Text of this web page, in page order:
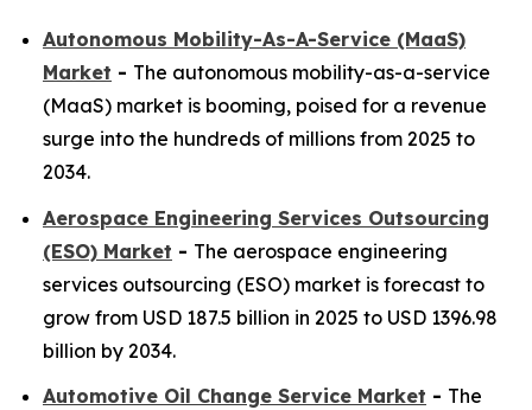
Autonomous Mobility-As-A-Service (MaaS)
Market - The autonomous mobility-as-a-service
(MaaS) market is booming, poised for a revenue
surge into the hundreds of millions from 2025 to
2034.
Aerospace Engineering Services Outsourcing
(ESO) Market - The aerospace engineering
services outsourcing (ESO) market is forecast to
grow from USD 187.5 billion in 2025 to USD 1396.98
billion by 2034.
Automotive Oil Change Service Market - The